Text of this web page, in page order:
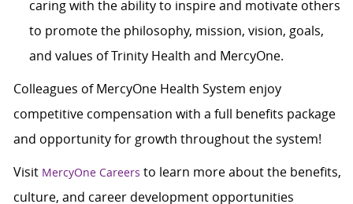
caring with the ability to inspire and motivate others
to promote the philosophy, mission, vision, goals,
and values of Trinity Health and MercyOne.
Colleagues of MercyOne Health System enjoy
competitive compensation with a full benefits package
and opportunity for growth throughout the system!
Visit MercyOne Careers to learn more about the benefits,
culture, and career development opportunities